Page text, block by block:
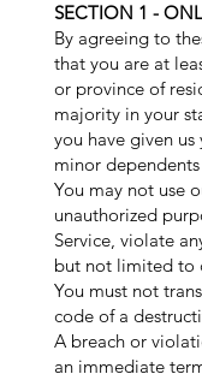
SECTION 1 -
By agreeing to
that you are at
or province of
majority in your
you have given
minor
You may not use
unauthorized
Service, violate
but not limited to
You must not
code of a
A breach or
an immediate